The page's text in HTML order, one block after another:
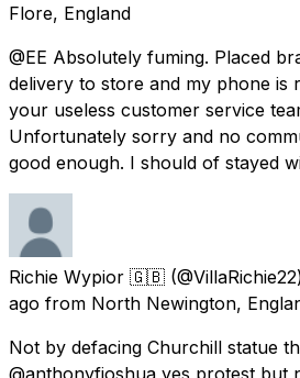
Flore, England
@EE Absolutely fuming. Placed
delivery to store and my phone is
your useless customer service
Unfortunately sorry and no
good enough. I should of stayed
Richie Wypior 🇬🇧
ago from North Newington,
Not by defacing Churchill statue
@anthonyfjoshua yes protest but